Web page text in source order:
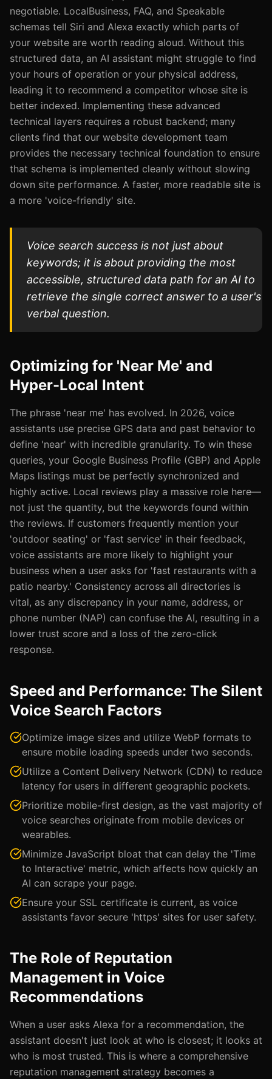
negotiable. LocalBusiness, FAQ, and Speakable
schemas tell Siri and Alexa exactly which parts of
your website are worth reading aloud. Without this
structured data, an AI assistant might struggle to find
your hours of operation or your physical address,
leading it to recommend a competitor whose site is
better indexed. Implementing these advanced
technical layers requires a robust backend; many
clients find that our website development team
provides the necessary technical foundation to ensure
that schema is implemented cleanly without slowing
down site performance. A faster, more readable site is
a more 'voice-friendly' site.
Voice search success is not just about
keywords; it is about providing the most
accessible, structured data path for an AI to
retrieve the single correct answer to a user's
verbal question.
Optimizing for 'Near Me' and
Hyper-Local Intent
The phrase 'near me' has evolved. In 2026, voice
assistants use precise GPS data and past behavior to
define 'near' with incredible granularity. To win these
queries, your Google Business Profile (GBP) and Apple
Maps listings must be perfectly synchronized and
highly active. Local reviews play a massive role here—
not just the quantity, but the keywords found within
the reviews. If customers frequently mention your
'outdoor seating' or 'fast service' in their feedback,
voice assistants are more likely to highlight your
business when a user asks for 'fast restaurants with a
patio nearby.' Consistency across all directories is
vital, as any discrepancy in your name, address, or
phone number (NAP) can confuse the AI, resulting in a
lower trust score and a loss of the zero-click
response.
Speed and Performance: The Silent
Voice Search Factors
Optimize image sizes and utilize WebP formats to
ensure mobile loading speeds under two seconds.
Utilize a Content Delivery Network (CDN) to reduce
latency for users in different geographic pockets.
Prioritize mobile-first design, as the vast majority of
voice searches originate from mobile devices or
wearables.
Minimize JavaScript bloat that can delay the 'Time
to Interactive' metric, which affects how quickly an
AI can scrape your page.
Ensure your SSL certificate is current, as voice
assistants favor secure 'https' sites for user safety.
The Role of Reputation
Management in Voice
Recommendations
When a user asks Alexa for a recommendation, the
assistant doesn't just look at who is closest; it looks at
who is most trusted. This is where a comprehensive
reputation management strategy becomes a